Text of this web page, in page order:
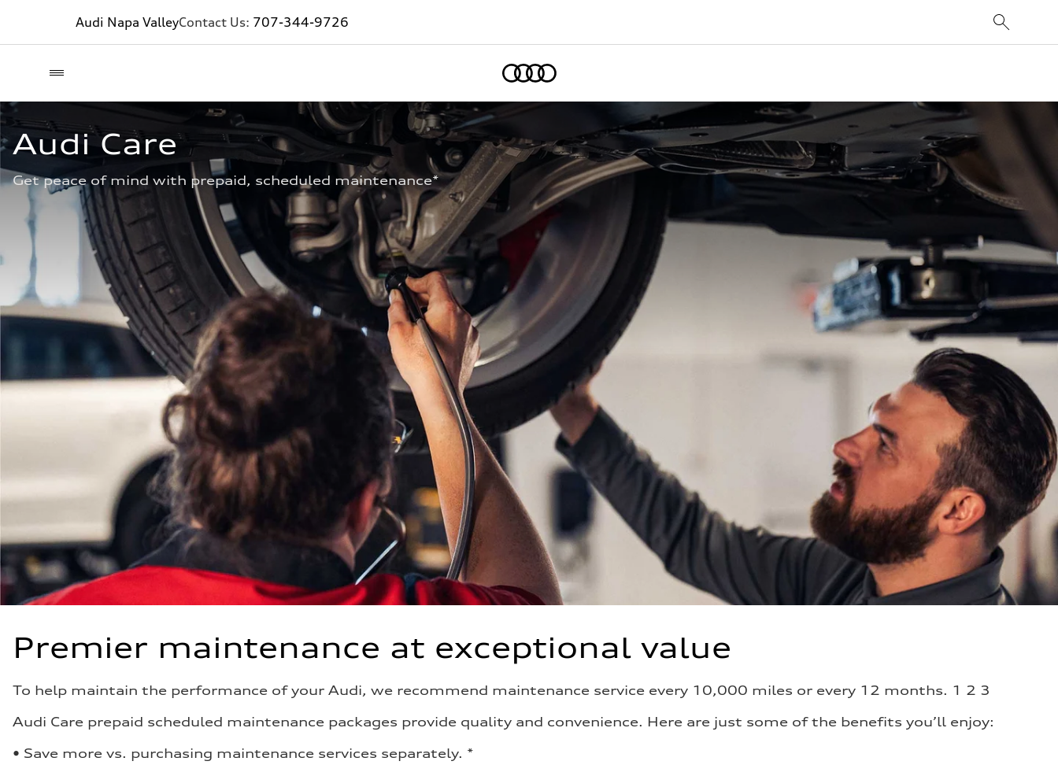
Audi Napa ValleyContact Us: 707-344-9726
Audi Care
Get peace of mind with prepaid, scheduled maintenance*
Premier maintenance at exceptional value
To help maintain the performance of your Audi, we recommend maintenance service every 10,000 miles or every 12 months. 1 2 3
Audi Care prepaid scheduled maintenance packages provide quality and convenience. Here are just some of the benefits you’ll enjoy:
• Save more vs. purchasing maintenance services separately. *